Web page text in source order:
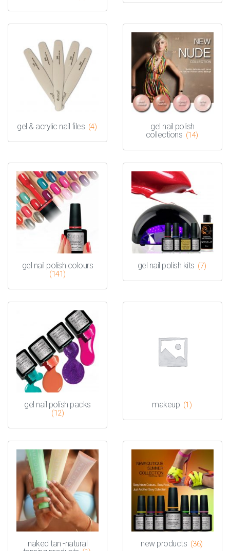
gel & acrylic nail files (4)
gel nail polish
collections (14)
gel nail polish colours
(141)
gel nail polish kits (7)
gel nail polish packs
(12)
makeup (1)
naked tan -natural
new products (36)